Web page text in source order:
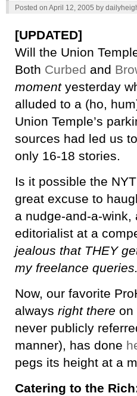
Posted on April 12, 2005 by
[UPDATED]
Will the Union
Both Curbed and
momentyesterday
alluded to a (ho,
Union Temple’s
sources had led us
only 16-18 stories.
Is it possible the NYT
great excuse to
a nudge-and-a-wink,
editorialist at a
jealous that THEY
my freelance
Now, our favorite
always right there on
never publicly
manner), has done
pegs its height at a
Catering to the